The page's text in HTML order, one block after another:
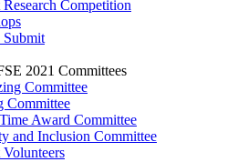
Research Competition
2021 Committees
Committee
Committee
Award Committee
and Inclusion Committee
Volunteers